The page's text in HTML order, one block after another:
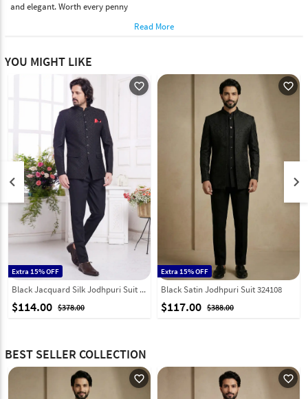
and elegant. Worth every penny
Read More
YOU MIGHT LIKE
favorite_outline
Extra 15% OFF
Black Jacquard Silk Jodhpuri Suit 308619
$114.00 $378.00
favorite_outline
Extra 15% OFF
Black Satin Jodhpuri Suit 324108
$117.00 $388.00
keyboard_arrow_left keyboard_arrow_right
BEST SELLER COLLECTION
favorite_outline favorite_outline